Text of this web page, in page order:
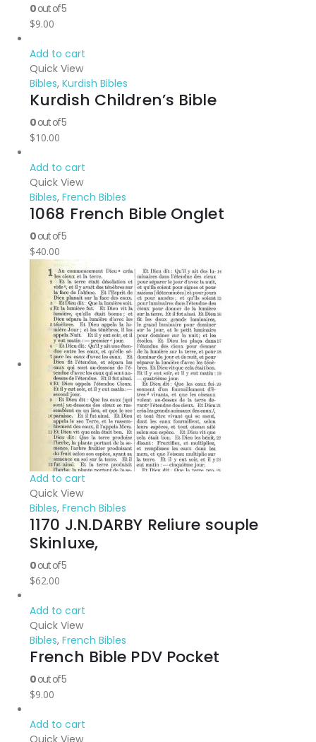
0out of 5
$9.00
Add to cart
Quick View
Bibles, Kurdish Bibles
Kurdish Children’s Bible
0out of 5
$10.00
Add to cart
Quick View
Bibles, French Bibles
1068 French Bible Onglet
0out of 5
$40.00
Add to cart
Quick View
Bibles, French Bibles
1170 J.N.DARBY Reliure souple
Skinluxe,
0out of 5
$62.00
Add to cart
Quick View
Bibles, French Bibles
French Bible PDV Pocket
0out of 5
$9.00
Add to cart
Quick View